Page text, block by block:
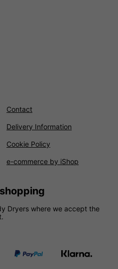
Contact
Delivery Information
Cookie Policy
e-commerce by iShop
Dryers where we accept the